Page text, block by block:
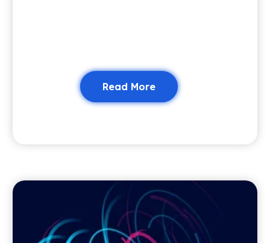
Read More